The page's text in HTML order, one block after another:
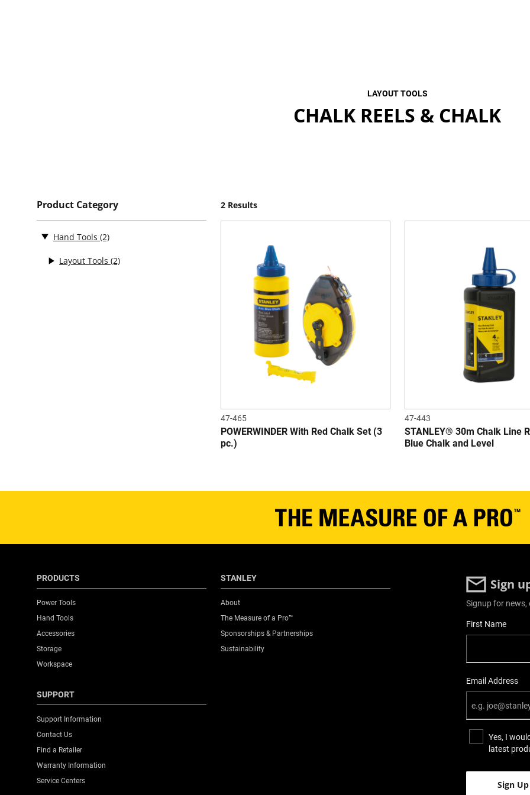
LAYOUT TOOLS
CHALK REELS & CHALK
Product Category
Hand Tools (2)
Layout Tools (2)
2 Results
47-465
POWERWINDER With Red Chalk Set (3
pc.)
47-443
STANLEY® 30m Chalk Line
Blue Chalk and Level
PRODUCTS
Power Tools
Hand Tools
Accessories
Storage
Workspace
STANLEY
About
The Measure of a Pro™
Sponsorships & Partnerships
Sustainability
SUPPORT
Support Information
Contact Us
Find a Retailer
Warranty Information
Service Centers
Sign
Signup for
User Details
First Name
Email Address
Yes, I
latest